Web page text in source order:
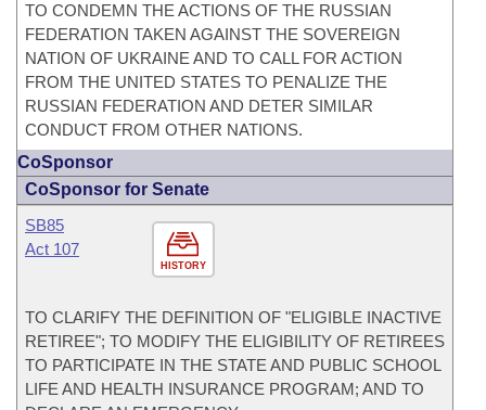
TO CONDEMN THE ACTIONS OF THE RUSSIAN
FEDERATION TAKEN AGAINST THE SOVEREIGN
NATION OF UKRAINE AND TO CALL FOR ACTION
FROM THE UNITED STATES TO PENALIZE THE
RUSSIAN FEDERATION AND DETER SIMILAR
CONDUCT FROM OTHER NATIONS.
CoSponsor
CoSponsor for Senate
HISTORY
SB85
Act 107
TO CLARIFY THE DEFINITION OF "ELIGIBLE INACTIVE
RETIREE"; TO MODIFY THE ELIGIBILITY OF RETIREES
TO PARTICIPATE IN THE STATE AND PUBLIC SCHOOL
LIFE AND HEALTH INSURANCE PROGRAM; AND TO